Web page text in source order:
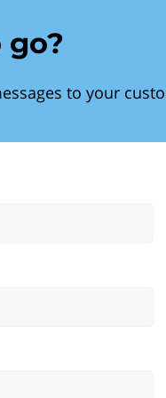
go?
to your